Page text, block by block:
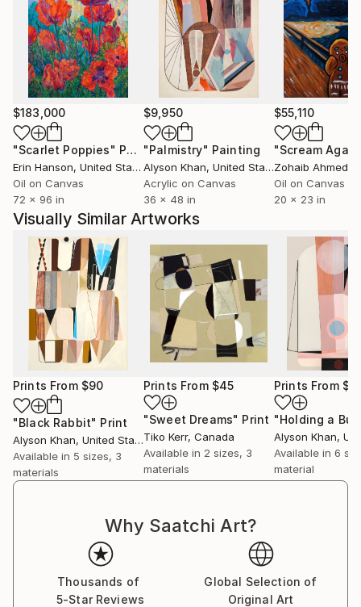
unseen in esoteric symbology. All of these influences
are cradled in deep investigations into color,
particularly its role as a visual phenomenon and
catalyst for sparking feeling and narrative.
My work is collected worldwide and featured in
collections and collaborations in Denver, Seattle,
New York City, Macau, Hong Kong, Singapore,
Nanjing, Dubai, Edinburgh, and Amsterdam among
other places.
$183,000
"Scarlet Poppies" Painting
Erin Hanson, United States
Oil on Canvas
72 x 96 in
$9,950
"Palmistry" Painting
Alyson Khan, United States
Acrylic on Canvas
36 x 48 in
$55,110
"Scream
Zohaib Ahmed
Oil on Canvas
20 x 23 in
Visually Similar Artworks
Prints From $90
"Black Rabbit" Print
Alyson Khan, United States
Available in 5 sizes, 3
materials
Prints From $45
"Sweet Dreams" Print
Tiko Kerr, Canada
Available in 2 sizes, 3
materials
Prints From
"Holding a
Alyson Khan,
Available in 6
material
Why Saatchi Art?
Thousands of
5-Star Reviews
Global Selection of
Original Art